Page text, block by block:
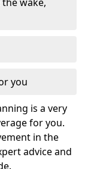
you
is a very
for you.
in the
advice and